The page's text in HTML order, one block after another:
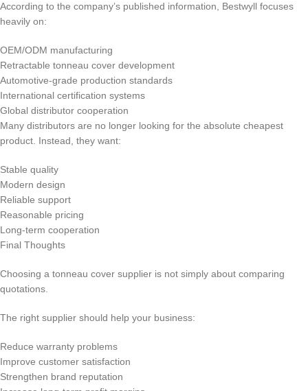
According to the company’s published information, Bestwyll focuses
heavily on:
OEM/ODM manufacturing
Retractable tonneau cover development
Automotive-grade production standards
International certification systems
Global distributor cooperation
Many distributors are no longer looking for the absolute cheapest
product. Instead, they want:
Stable quality
Modern design
Reliable support
Reasonable pricing
Long-term cooperation
Final Thoughts
Choosing a tonneau cover supplier is not simply about comparing
quotations.
The right supplier should help your business:
Reduce warranty problems
Improve customer satisfaction
Strengthen brand reputation